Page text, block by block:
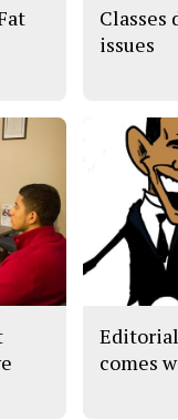
Classes
issues
comes